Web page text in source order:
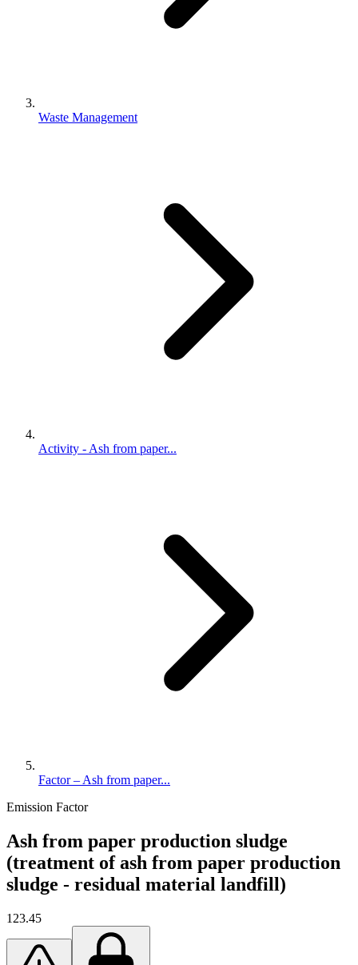
Waste Management
Activity - Ash from paper...
Factor – Ash from paper...
Emission Factor
Ash from paper production sludge
(treatment of ash from paper production
sludge - residual material landfill)
123.45